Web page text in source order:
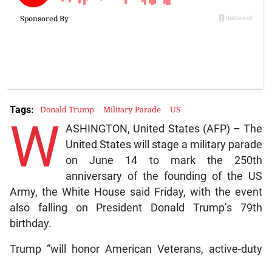
W ASHINGTON, United States (AFP) – The
United States will stage a military parade
on June 14 to mark the 250th
anniversary of the founding of the US
Army, the White House said Friday, with the event
also falling on President Donald Trump’s 79th
birthday.
Trump “will honor American Veterans, active-duty
Tags: Donald Trump Military Parade US